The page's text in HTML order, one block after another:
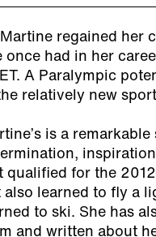
regained her
once had in her
A Paralympic
relatively new
is a
qualified for the
also learned to fly a
to ski. She has
and written about